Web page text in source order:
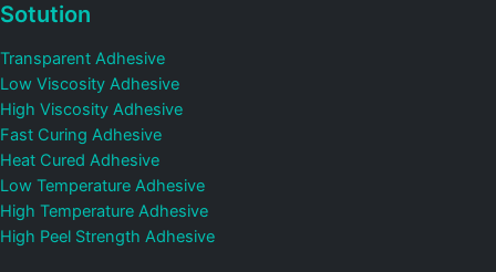
Sotution
Transparent Adhesive
Low Viscosity Adhesive
High Viscosity Adhesive
Fast Curing Adhesive
Heat Cured Adhesive
Low Temperature Adhesive
High Temperature Adhesive
High Peel Strength Adhesive